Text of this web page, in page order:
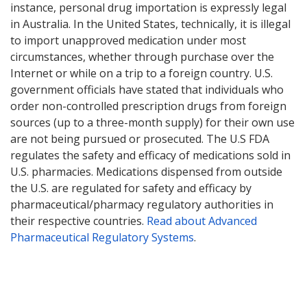
instance, personal drug importation is expressly legal
in Australia. In the United States, technically, it is illegal
to import unapproved medication under most
circumstances, whether through purchase over the
Internet or while on a trip to a foreign country. U.S.
government officials have stated that individuals who
order non-controlled prescription drugs from foreign
sources (up to a three-month supply) for their own use
are not being pursued or prosecuted. The U.S FDA
regulates the safety and efficacy of medications sold in
U.S. pharmacies. Medications dispensed from outside
the U.S. are regulated for safety and efficacy by
pharmaceutical/pharmacy regulatory authorities in
their respective countries. Read about Advanced
Pharmaceutical Regulatory Systems.